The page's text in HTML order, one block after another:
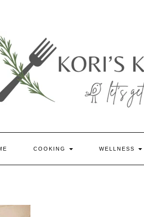
COOKING WELLNESS